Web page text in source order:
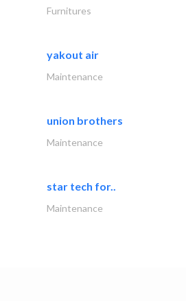
Furnitures
yakout air
Maintenance
union brothers
Maintenance
star tech for..
Maintenance